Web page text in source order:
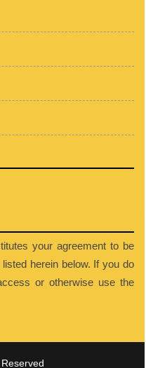
your agreement to be
herein below. If you do
or otherwise use the